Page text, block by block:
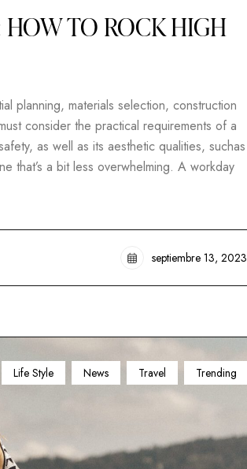
HOW TO ROCK HIGH
planning, materials selection, construction
consider the practical requirements of a
as well as its aesthetic qualities, suchas
that’s a bit less overwhelming. A workday
septiembre 13, 2023
Life Style News Travel Trending